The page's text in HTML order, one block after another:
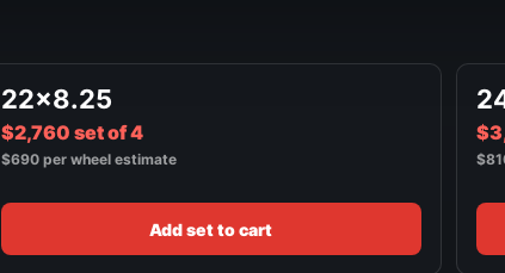
22x8.25
$2,760 set of 4
$690 per wheel estimate
Add set to cart